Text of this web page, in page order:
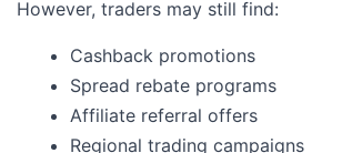
However, traders may still find:
Cashback promotions
Spread rebate programs
Affiliate referral offers
Regional trading campaigns